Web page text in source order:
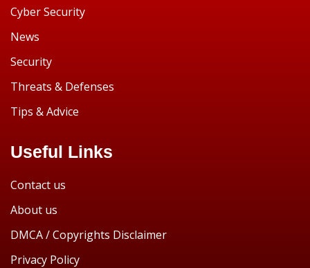
Cyber Security
News
Security
Threats & Defenses
Tips & Advice
Useful Links
Contact us
About us
DMCA / Copyrights Disclaimer
Privacy Policy